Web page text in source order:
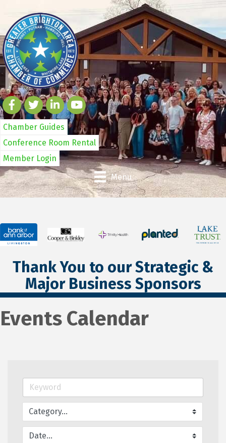
Chamber Guides
Conference Room Rental
Member Login
Menu
Thank You to our Strategic &
Major Business Sponsors
Events Calendar